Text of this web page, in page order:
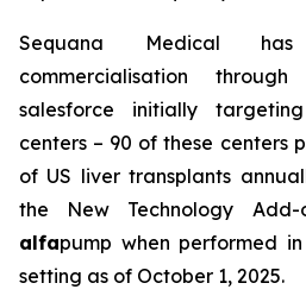
Sequana Medical
commercialisation
salesforce initially
centers – 90 of these centers
of US liver transplants
the New Technology
alfapump when performed
setting as of October 1, 2025.